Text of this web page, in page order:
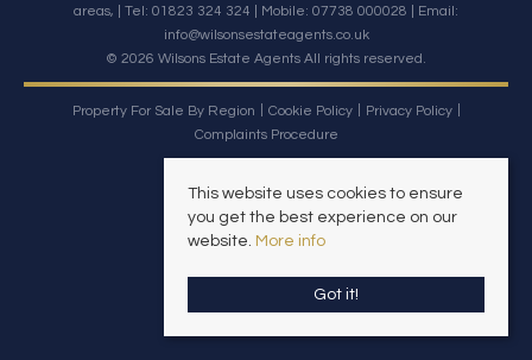
areas, | Tel: 01823 324 324 | Mobile: 07738 000028 | Email:
info@wilsonsestateagents.co.uk
© 2026 Wilsons Estate Agents All rights reserved.
Property For Sale By Region Cookie Policy
Privacy Policy
Complaints Procedure
This website uses cookies to ensure
you get the best experience on our
website. More info
Got it!